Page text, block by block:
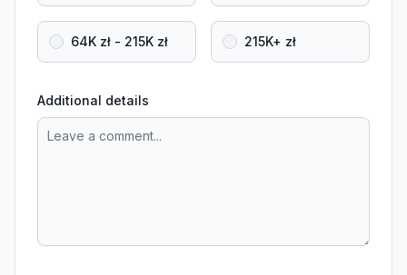
64K zł - 215K zł 215K+ zł
Additional details